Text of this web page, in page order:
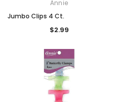
Annie
Jumbo Clips 4 Ct.
$2.99